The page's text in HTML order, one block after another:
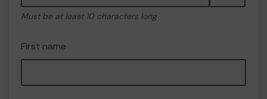
Must be at least 10 characters long
First name